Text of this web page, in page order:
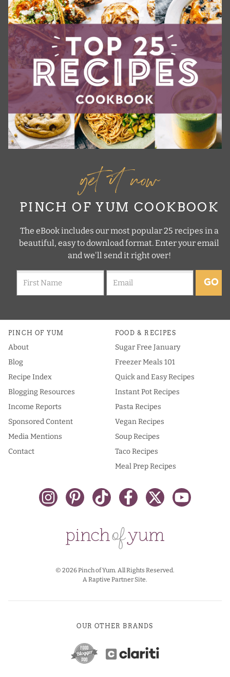
get it now
PINCH OF YUM COOKBOOK
The eBook includes our most popular 25 recipes in a
beautiful, easy to download format. Enter your email
and we'll send it right over!
GO
PINCH OF YUM
About
Blog
Recipe Index
Blogging Resources
Income Reports
Sponsored Content
Media Mentions
Contact
FOOD & RECIPES
Sugar Free January
Freezer Meals 101
Quick and Easy Recipes
Instant Pot Recipes
Pasta Recipes
Vegan Recipes
Soup Recipes
Taco Recipes
Meal Prep Recipes
© 2026 Pinch of Yum. All Rights Reserved.
A Raptive Partner Site.
OUR OTHER BRANDS